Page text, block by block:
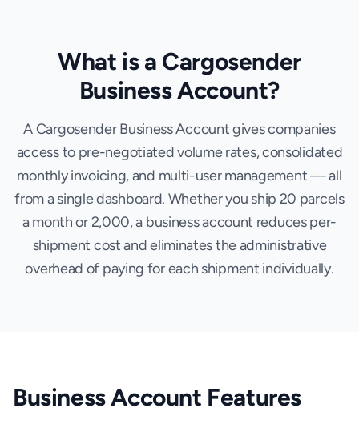
What is a Cargosender
Business Account?
A Cargosender Business Account gives companies
access to pre-negotiated volume rates, consolidated
monthly invoicing, and multi-user management — all
from a single dashboard. Whether you ship 20 parcels
a month or 2,000, a business account reduces per-
shipment cost and eliminates the administrative
overhead of paying for each shipment individually.
Business Account Features